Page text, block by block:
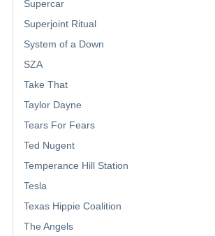
Supercar
Superjoint Ritual
System of a Down
SZA
Take That
Taylor Dayne
Tears For Fears
Ted Nugent
Temperance Hill Station
Tesla
Texas Hippie Coalition
The Angels